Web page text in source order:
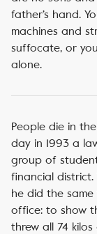
father’s hand.
machines and
suffocate, or
alone.
People die in
day in 1993 a
group of
financial
he did the
office: to show
threw all 74